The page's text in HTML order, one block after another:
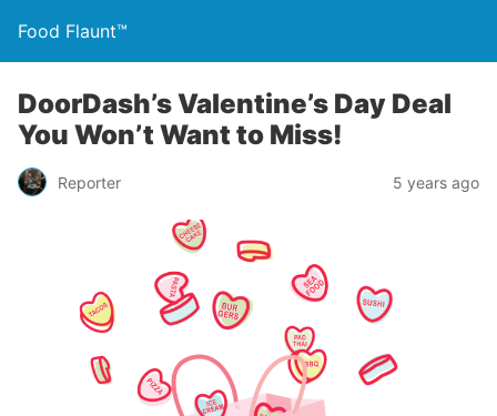
Food Flaunt™
DoorDash’s Valentine’s Day Deal
You Won’t Want to Miss!
Reporter 5 years ago